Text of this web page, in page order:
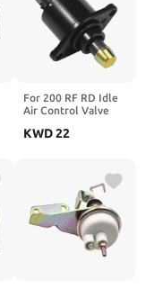
For 200 RF RD Idle
Air Control Valve
MDQ100040
KWD22